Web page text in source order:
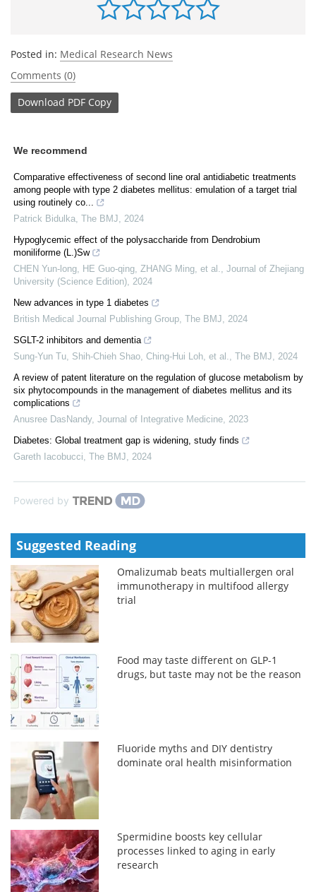
Posted in: Medical Research News
Comments (0)
Download PDF Copy
We recommend
Comparative effectiveness of second line oral antidiabetic treatments
among people with type 2 diabetes mellitus: emulation of a target trial
using routinely co...
Patrick Bidulka The BMJ
2024
Hypoglycemic effect of the polysaccharide from Dendrobium
moniliforme (L.)Sw
CHEN Yun-long, HE Guo-qing, ZHANG Ming, et al.
Journal of Zhejiang
University (Science Edition) 2024
New advances in type 1 diabetes
British Medical Journal Publishing Group The BMJ
2024
SGLT-2 inhibitors and dementia
Sung-Yun Tu, Shih‐Chieh Shao, Ching‐Hui Loh, et al.
The BMJ
2024
A review of patent literature on the regulation of glucose metabolism by
six phytocompounds in the management of diabetes mellitus and its
complications
Anusree DasNandy, Journal of Integrative Medicine 2023
Diabetes: Global treatment gap is widening, study finds
Gareth Iacobucci The BMJ 2024
Powered by
Suggested Reading
Omalizumab beats multiallergen oral
immunotherapy in multifood allergy
trial
Food may taste different on GLP-1
drugs, but taste may not be the reason
Fluoride myths and DIY dentistry
dominate oral health misinformation
Spermidine boosts key cellular
processes linked to aging in early
research